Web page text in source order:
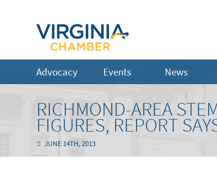
Advocacy Events News
RICHMOND-AREA
FIGURES, REPORT
JUNE 14TH, 2013